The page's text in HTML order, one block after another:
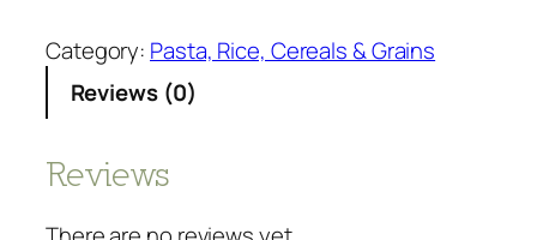
g
a
c
S
p
Category: Pasta, Rice, Cereals & Grains
Reviews (0)
Reviews